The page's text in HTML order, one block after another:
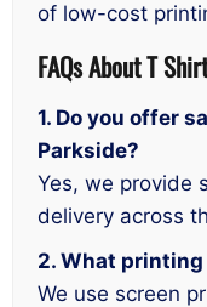
of low-cost
FAQs About T
1. Do you offer
Parkside?
Yes, we provide
delivery across
2. What printing
We use screen